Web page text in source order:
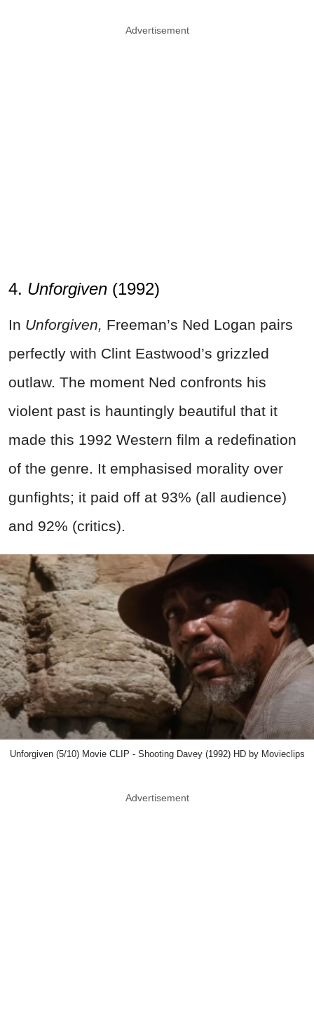
Advertisement
4. Unforgiven (1992)
In Unforgiven, Freeman’s Ned Logan pairs
perfectly with Clint Eastwood’s grizzled
outlaw. The moment Ned confronts his
violent past is hauntingly beautiful that it
made this 1992 Western film a redefination
of the genre. It emphasised morality over
gunfights; it paid off at 93% (all audience)
and 92% (critics).
Unforgiven (5/10) Movie CLIP - Shooting Davey (1992) HD by Movieclips
Advertisement